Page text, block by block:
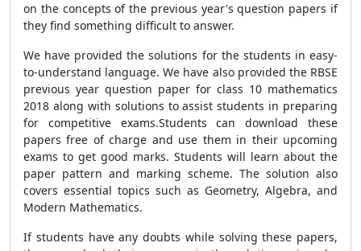
on the concepts of the previous year's question papers if
they find something difficult to answer.
We have provided the solutions for the students in easy-
to-understand language. We have also provided the RBSE
previous year question paper for class 10 mathematics
2018 along with solutions to assist students in preparing
for competitive exams.Students can download these
papers free of charge and use them in their upcoming
exams to get good marks. Students will learn about the
paper pattern and marking scheme. The solution also
covers essential topics such as Geometry, Algebra, and
Modern Mathematics.
If students have any doubts while solving these papers,